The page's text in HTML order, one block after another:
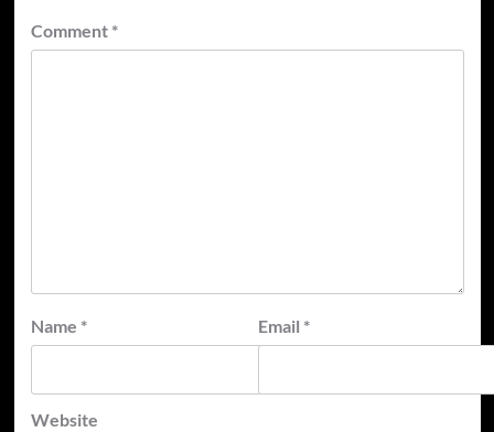
Comment *
Name * Email *
Website